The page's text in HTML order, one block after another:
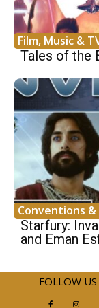
Film, Music &
Tales of the
Conventions &
Starfury:
and Eman
FOLLOW